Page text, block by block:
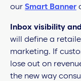
our Smart Banner
Inbox visibility
will define a
marketing. If
lose out on
the new way